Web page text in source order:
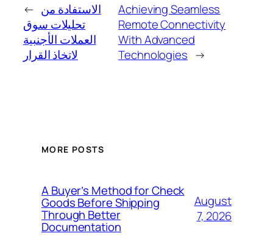
← الاستفادة من
تحليلات سوق
العملات الأجنبية
لاتخاذ القرار
Achieving Seamless
Remote Connectivity
With Advanced
Technologies →
MORE POSTS
A Buyer’s Method for Check
Goods Before Shipping
Through Better
Documentation
August
7, 2026